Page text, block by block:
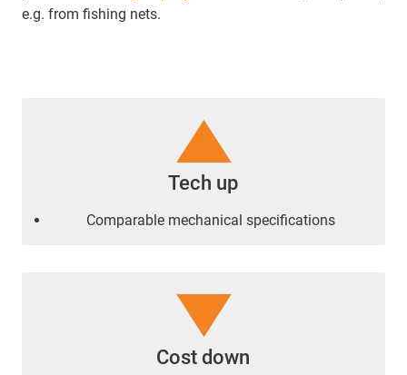
e.g. from fishing nets.
Tech up
Comparable mechanical specifications
Cost down